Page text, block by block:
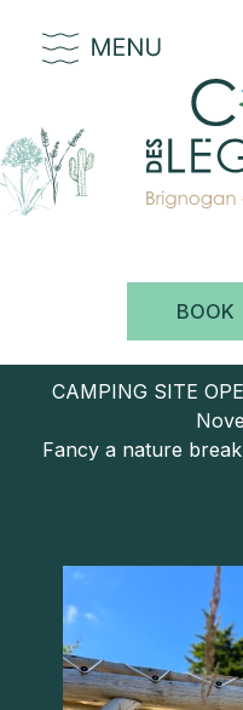
BOOK
CAMPING SITE
Fancy a nature